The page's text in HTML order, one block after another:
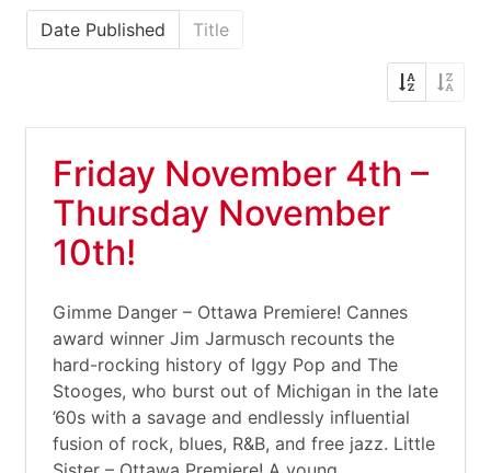
Date Published
Title
Friday November 4th –
Thursday November
10th!
Gimme Danger – Ottawa Premiere! Cannes
award winner Jim Jarmusch recounts the
hard-rocking history of Iggy Pop and The
Stooges, who burst out of Michigan in the late
’60s with a savage and endlessly influential
fusion of rock, blues, R&B, and free jazz. Little